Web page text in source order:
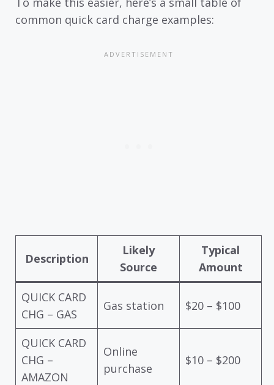
common quick card charge examples:
Description
Likely
Source
Typical
Amount
QUICK CARD
CHG – GAS
Gas station $20 – $100
QUICK CARD
CHG –
AMAZON
Online
purchase
$10 – $200